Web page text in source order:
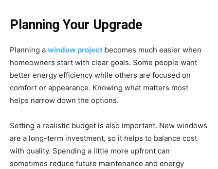
Planning Your Upgrade
Planning a window project becomes much easier when
homeowners start with clear goals. Some people want
better energy efficiency while others are focused on
comfort or appearance. Knowing what matters most
helps narrow down the options.
Setting a realistic budget is also important. New windows
are a long-term investment, so it helps to balance cost
with quality. Spending a little more upfront can
sometimes reduce future maintenance and energy